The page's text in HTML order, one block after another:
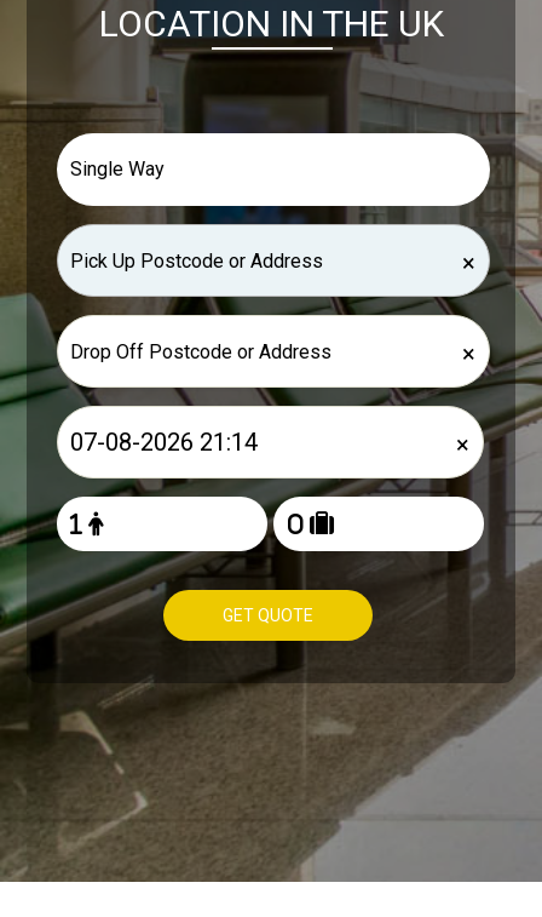
LOCATION IN THE UK
×
×
×
GET QUOTE